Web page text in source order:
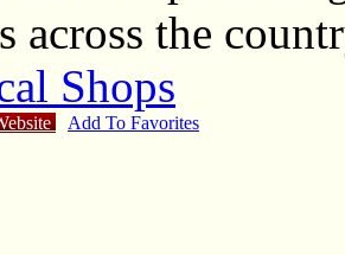
across the
Shops
Add To Favorites